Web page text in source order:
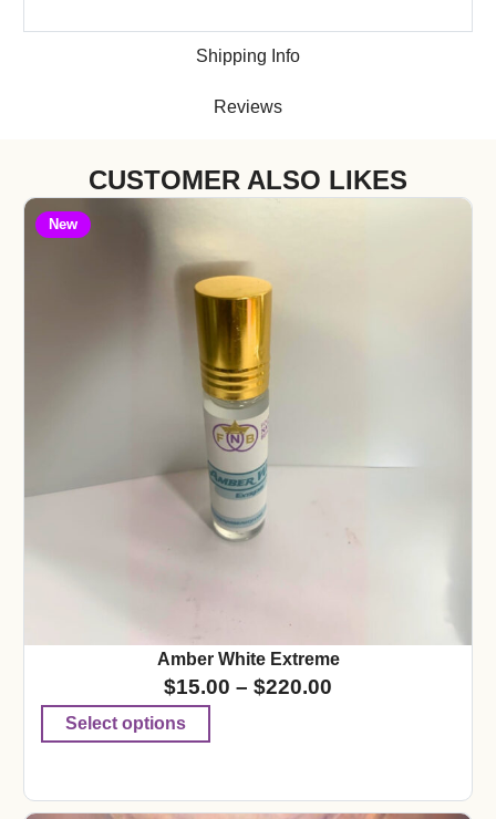
Shipping Info
Reviews
CUSTOMER ALSO LIKES
New
Amber White Extreme
$15.00 – $220.00
Select options